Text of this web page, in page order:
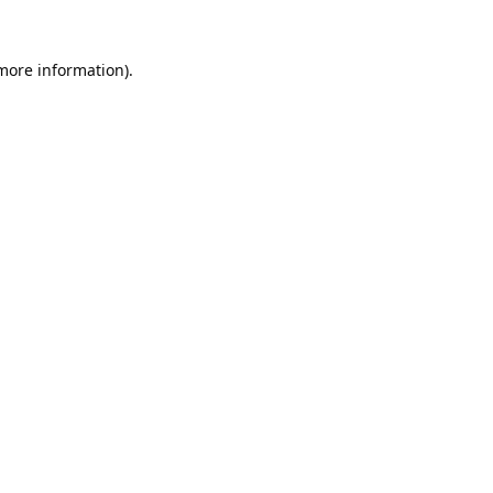
information).